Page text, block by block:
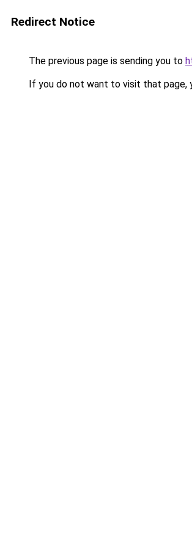
Redirect Notice
The previous page is sending you to
If you do not want to visit that page,